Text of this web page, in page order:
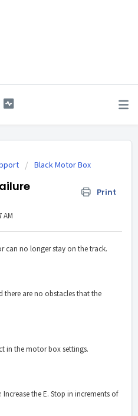
Black Motor Box
Print
AM
can no longer stay on the track.
there are no obstacles that the
in the motor box settings.
the E. Stop in increments of